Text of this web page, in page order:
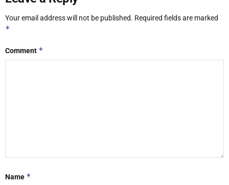
Your email address will not be published. Required fields are marked
*
Comment *
Name *